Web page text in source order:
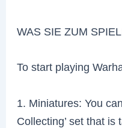
WAS SIE ZUM
To start playing
1. Miniatures: You
Collecting’ set that is